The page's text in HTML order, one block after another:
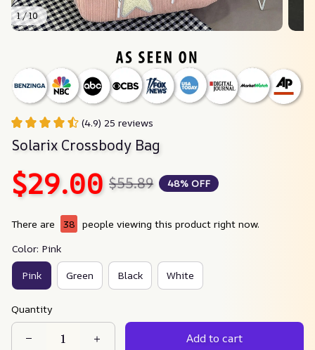
1 / 10
(4.9) 25 reviews
Solarix Crossbody Bag
$29.00 $55.89 48% OFF
There are 38 people viewing this product right now.
Color: Pink
Pink Green Black White
Quantity
Add to cart